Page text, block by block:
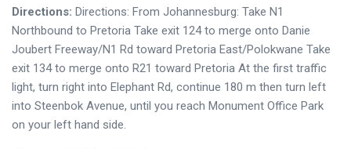
Directions: Directions: From Johannesburg: Take N1
Northbound to Pretoria Take exit 124 to merge onto Danie
Joubert Freeway/N1 Rd toward Pretoria East/Polokwane Take
exit 134 to merge onto R21 toward Pretoria At the first traffic
light, turn right into Elephant Rd, continue 180 m then turn left
into Steenbok Avenue, until you reach Monument Office Park
on your left hand side.